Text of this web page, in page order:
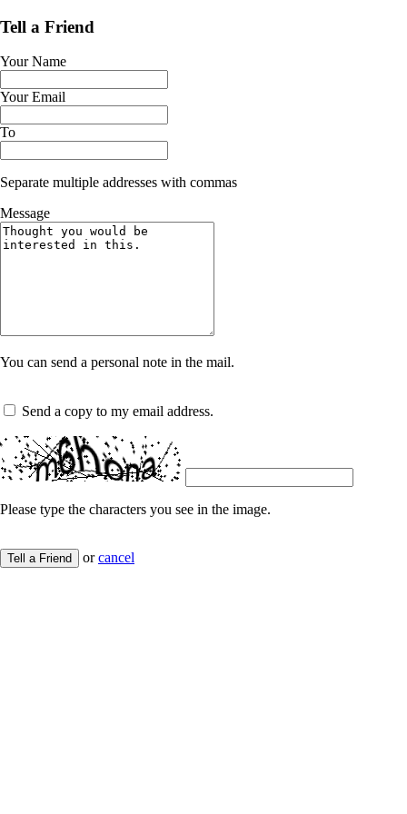
Tell a Friend
Your Name
Your Email
To
Separate multiple addresses with commas
Message
You can send a personal note in the mail.
Send a copy to my email address.
Please type the characters you see in the image.
Tell a Friend orcancel